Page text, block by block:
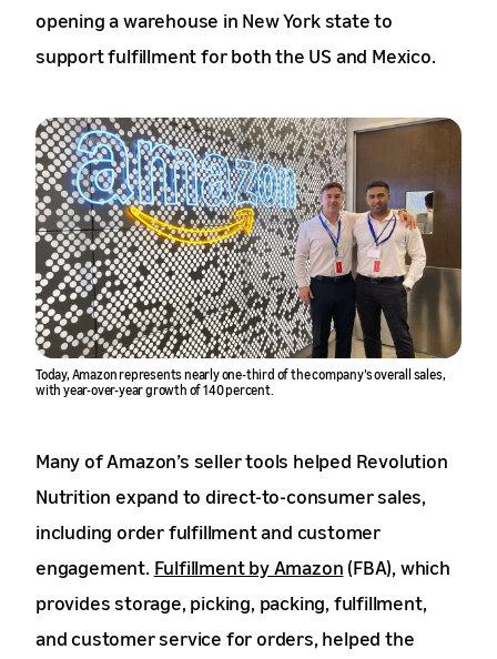
opening a warehouse in New York state to
support fulfillment for both the US and Mexico.
Today, Amazon represents nearly one-third of the company’s overall sales,
with year-over-year growth of 140 percent.
Many of Amazon’s seller tools helped Revolution
Nutrition expand to direct-to-consumer sales,
including order fulfillment and customer
engagement. Fulfillment by Amazon (FBA), which
provides storage, picking, packing, fulfillment,
and customer service for orders, helped the